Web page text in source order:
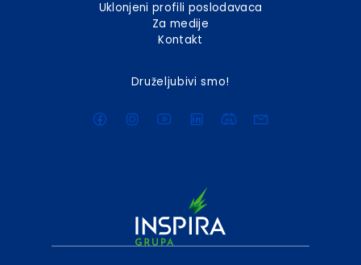
Uklonjeni profili poslodavaca
Za medije
Kontakt
Druželjubivi smo!